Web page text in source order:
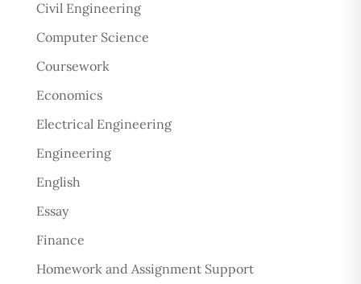
Civil Engineering
Computer Science
Coursework
Economics
Electrical Engineering
Engineering
English
Essay
Finance
Homework and Assignment Support